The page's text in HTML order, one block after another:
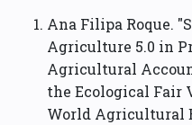
Ana Filipa Roque.
Agriculture 5.0 in
Agricultural
the Ecological Fair
World Agricultural